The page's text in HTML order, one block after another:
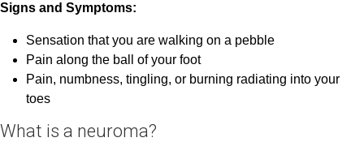
Signs and Symptoms:
Sensation that you are walking on a pebble
Pain along the ball of your foot
Pain, numbness, tingling, or burning radiating into your
toes
What is a neuroma?